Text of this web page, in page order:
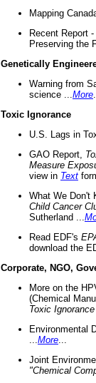
Mapping
Recent Report
Preserving the
Genetically
Warning from
science ... More
Toxic Ignorance
U.S. Lags in
GAO Report,
Measure
view in Text
What We Don't
Child Cancer
Sutherland ...
Read EDF's
download the
Corporate, NGO,
More on the
(Chemical
Toxic Ignorance
Environmental
More
Joint
"Chemical